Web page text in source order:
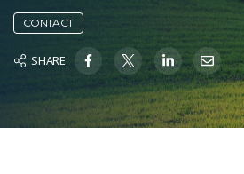
CONTACT
SHARE